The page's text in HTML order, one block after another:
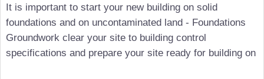
It is important to start your new building on solid
foundations and on uncontaminated land - Foundations
Groundwork clear your site to building control
specifications and prepare your site ready for building on